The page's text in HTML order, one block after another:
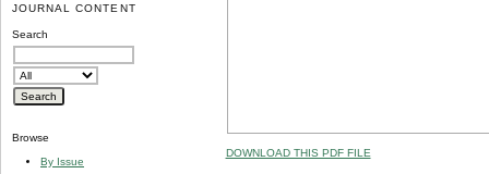
JOURNAL CONTENT
Search
Browse
By Issue
DOWNLOAD THIS PDF FILE